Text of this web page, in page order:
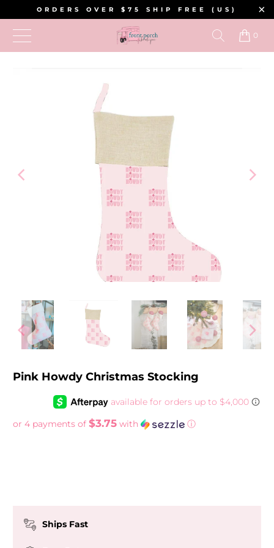
ORDERS OVER $75 SHIP FREE (US)
0
Pink Howdy Christmas Stocking
or 4 payments of$3.75 with ⓘ
Ships Fast